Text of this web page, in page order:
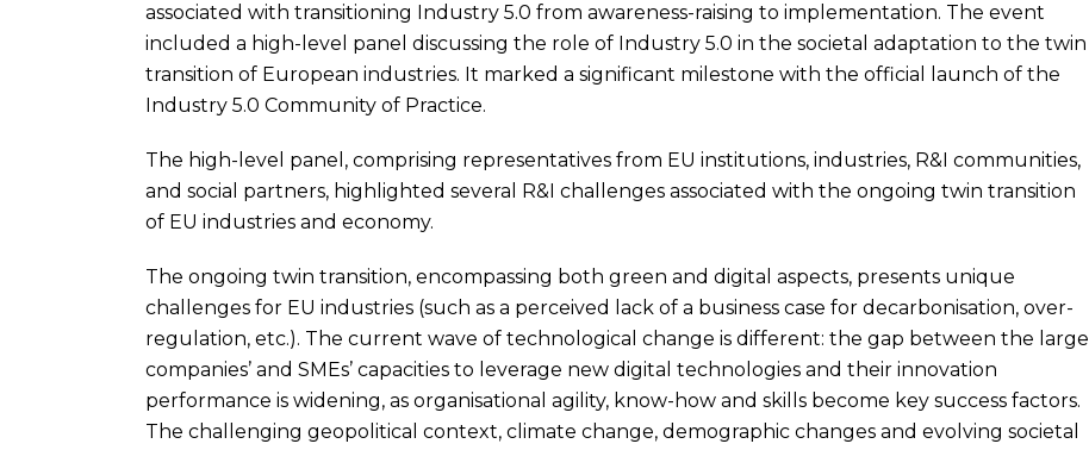
associated with transitioning Industry 5.0 from awareness-raising to implementation. The event
included a high-level panel discussing the role of Industry 5.0 in the societal adaptation to the twin
transition of European industries. It marked a significant milestone with the official launch of the
Industry 5.0 Community of Practice.
The high-level panel, comprising representatives from EU institutions, industries, R&I communities,
and social partners, highlighted several R&I challenges associated with the ongoing twin transition
of EU industries and economy.
The ongoing twin transition, encompassing both green and digital aspects, presents unique
challenges for EU industries (such as a perceived lack of a business case for decarbonisation, over-
regulation, etc.). The current wave of technological change is different: the gap between the large
companies’ and SMEs’ capacities to leverage new digital technologies and their innovation
performance is widening, as organisational agility, know-how and skills become key success factors.
The challenging geopolitical context, climate change, demographic changes and evolving societal